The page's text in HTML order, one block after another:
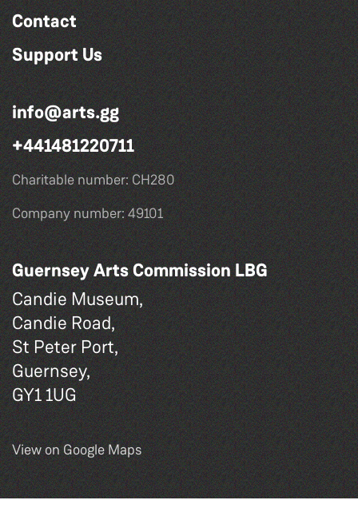
Contact
Support Us
info@arts.gg
+441481220711
Charitable number: CH280
Company number: 49101
Guernsey Arts Commission LBG
Candie Museum,
Candie Road,
St Peter Port,
Guernsey,
GY1 1UG
View on Google Maps